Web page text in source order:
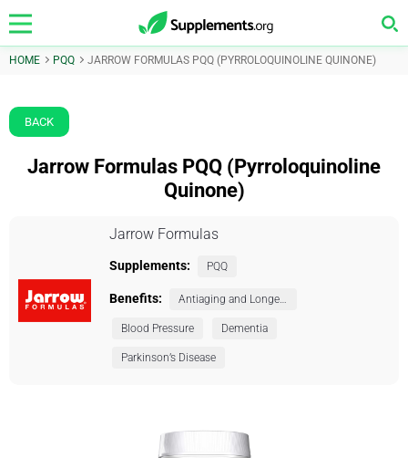
HOME PQQ JARROW FORMULAS PQQ (PYRROLOQUINOLINE QUINONE)
BACK
Jarrow Formulas PQQ (Pyrroloquinoline
Quinone)
Jarrow Formulas
Supplements: PQQ
Benefits: Antiaging and Longevity
Blood Pressure Dementia
Parkinson’s Disease